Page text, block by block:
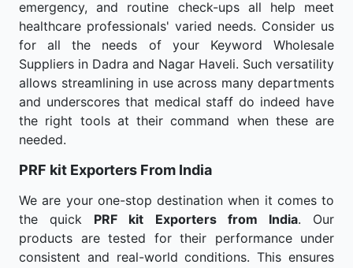
emergency, and routine check-ups all help meet
healthcare professionals' varied needs. Consider us
for all the needs of your Keyword Wholesale
Suppliers in Dadra and Nagar Haveli. Such versatility
allows streamlining in use across many departments
and underscores that medical staff do indeed have
the right tools at their command when these are
needed.
PRF kit Exporters From India
We are your one-stop destination when it comes to
the quick PRF kit Exporters from India. Our
products are tested for their performance under
consistent and real-world conditions. This ensures